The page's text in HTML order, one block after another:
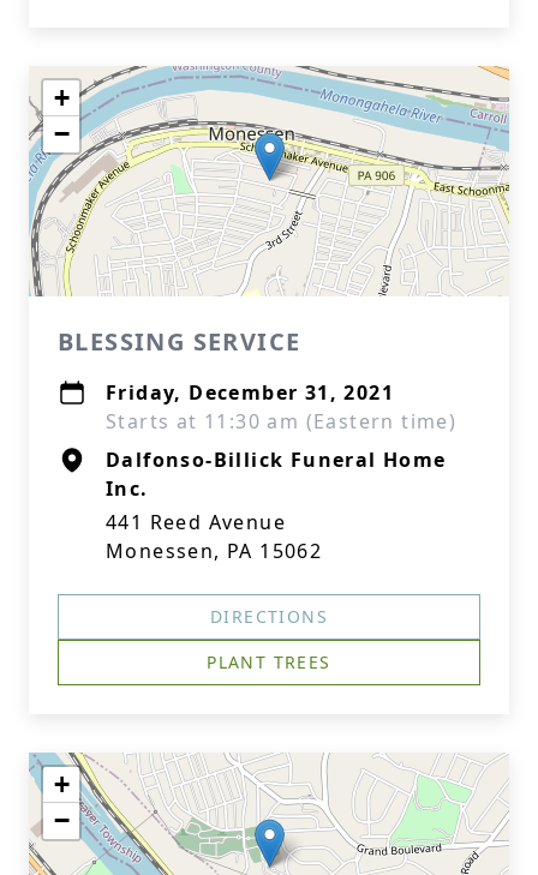
+
−
BLESSING SERVICE
Friday, December 31, 2021
Starts at 11:30 am (Eastern time)
Dalfonso-Billick Funeral Home
Inc.
441 Reed Avenue
Monessen, PA 15062
DIRECTIONS
PLANT TREES
+
−